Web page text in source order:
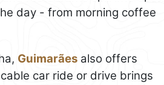
day - from morning coffee
Guimarães also offers
car ride or drive brings